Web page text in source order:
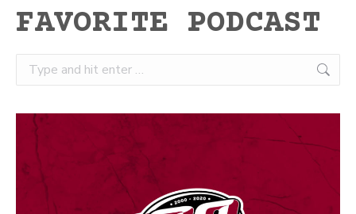
FAVORITE PODCAST
Search: